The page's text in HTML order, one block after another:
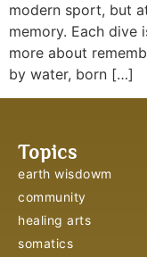
modern sport, but
memory. Each dive
more about
by water, born […]
Topics
earth wisdowm
community
healing arts
somatics